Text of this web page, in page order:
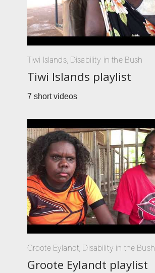
Tiwi Islands, Disability in the Bush
Tiwi Islands playlist
7 short videos
Groote Eylandt, Disability in the Bush
Groote Eylandt playlist